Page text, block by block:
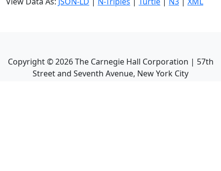
Copyright ©2026The Carnegie Hall Corporation | 57th
Street and Seventh Avenue, New York City